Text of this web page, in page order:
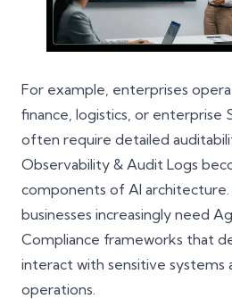
For example, enterprises
finance, logistics, or enterprise
often require detailed
Observability & Audit Logs
components of AI architecture.
businesses increasingly need
Compliance frameworks that
interact with sensitive systems
operations.